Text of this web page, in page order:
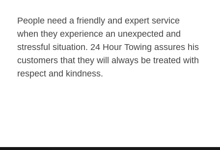
People need a friendly and expert service
when they experience an unexpected and
stressful situation. 24 Hour Towing assures his
customers that they will always be treated with
respect and kindness.